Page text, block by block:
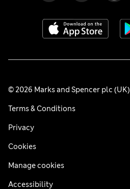
© 2026 Marks and Spencer plc (UK)
Terms & Conditions
Privacy
Cookies
Manage cookies
Accessibility